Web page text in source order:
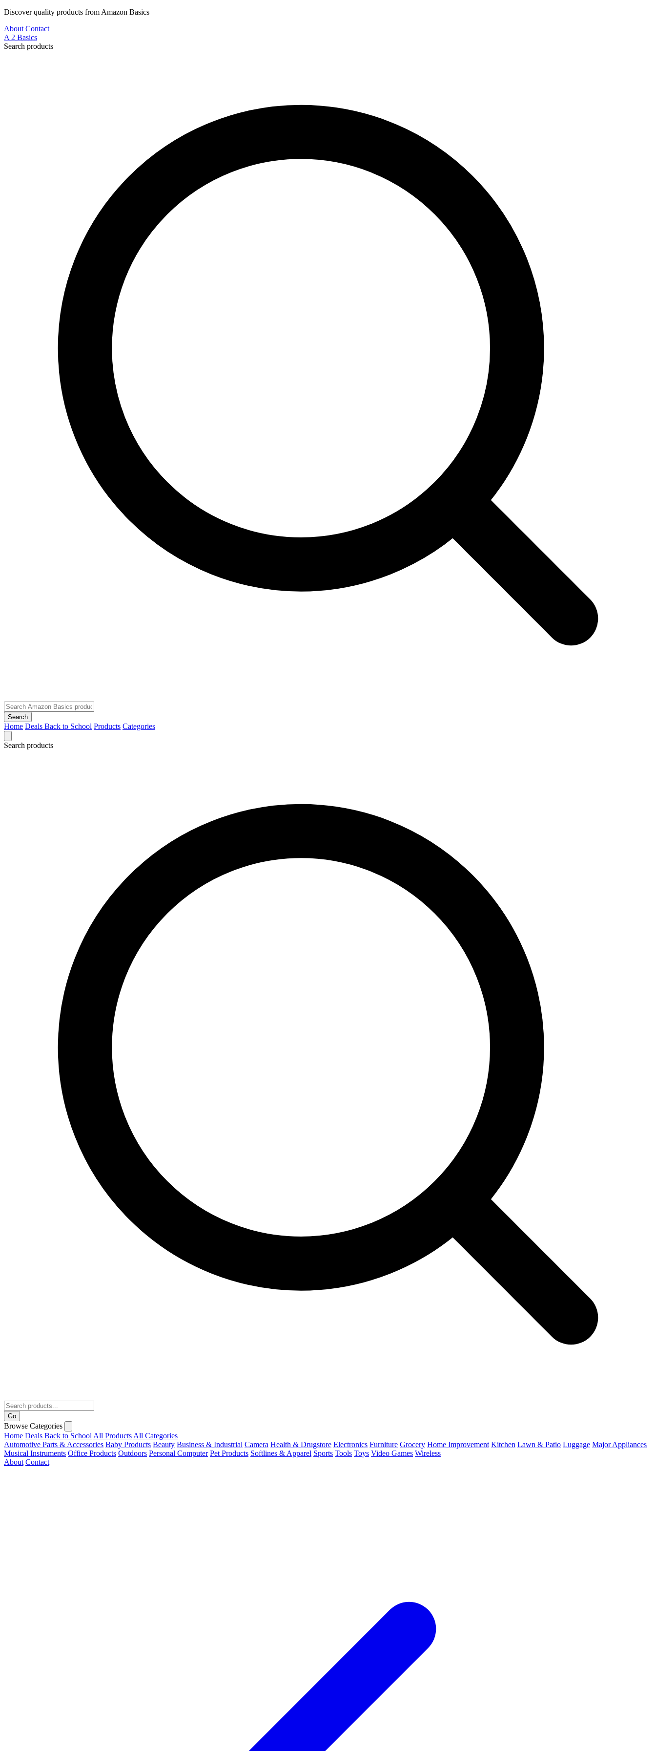
Discover quality products from Amazon Basics
About Contact
A 2 Basics
Search products
Search
Home Deals Back to School Products Categories
Search products
Go
Browse Categories
Home Deals Back to School All Products All Categories
Automotive Parts & Accessories Baby Products Beauty Business & Industrial Camera Health & Drugstore Electronics Furniture Grocery Home Improvement Kitchen Lawn & Patio Luggage Major Appliances
Musical Instruments Office Products Outdoors Personal Computer Pet Products Softlines & Apparel Sports Tools Toys Video Games Wireless
About Contact